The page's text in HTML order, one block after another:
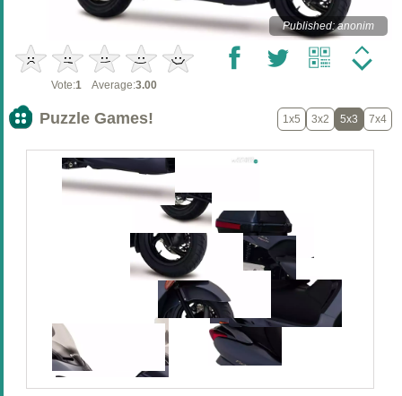
Published: anonim
Vote:1 Average:3.00
Puzzle Games! 1x5 3x2 5x3 7x4